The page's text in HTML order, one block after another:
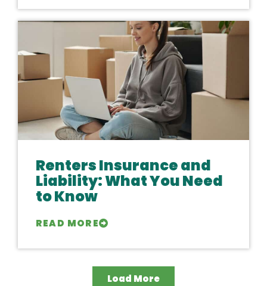
Renters Insurance and
Liability: What You Need
to Know
READ MORE
Load More